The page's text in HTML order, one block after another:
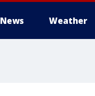
News Weather